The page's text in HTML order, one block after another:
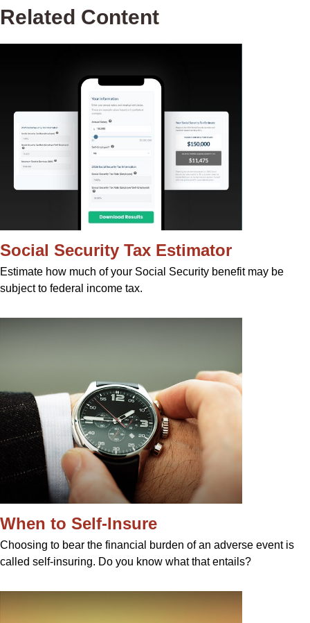
Related Content
Social Security Tax Estimator
Estimate how much of your Social Security benefit may be
subject to federal income tax.
When to Self-Insure
Choosing to bear the financial burden of an adverse event is
called self-insuring. Do you know what that entails?